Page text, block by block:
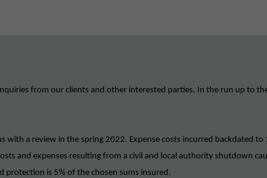
from our clients and other interested parties. In the run up to
a review in the spring 2022. Expense costs incurred backdated to
and expenses resulting from a civil and local authority shutdown
protection is 5% of the chosen sums insured.